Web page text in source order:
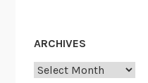
ARCHIVES
Archives